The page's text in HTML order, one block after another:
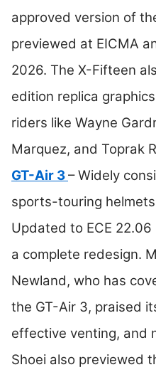
approved version of
previewed at EICMA
2026. The X-Fifteen
edition replica
riders like Wayne
Marquez, and Toprak
GT-Air 3– Widely
sports-touring
Updated to ECE
a complete redesign.
Newland, who has
the GT-Air 3, praised
effective venting, and
Shoei also previewed